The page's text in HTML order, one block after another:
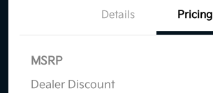
Details Pricing
MSRP
Dealer Discount